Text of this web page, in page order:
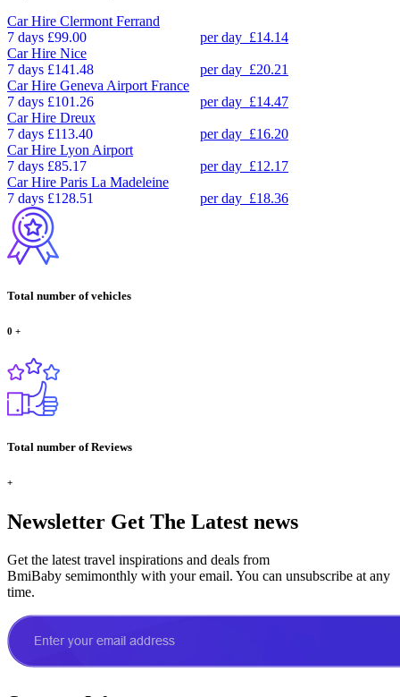
Car Hire Clermont Ferrand
7 days £99.00 per day £14.14
Car Hire Nice
7 days £141.48 per day £20.21
Car Hire Geneva Airport France
7 days £101.26 per day £14.47
Car Hire Dreux
7 days £113.40 per day £16.20
Car Hire Lyon Airport
7 days £85.17 per day £12.17
Car Hire Paris La Madeleine
7 days £128.51 per day £18.36
Total number of vehicles
0 +
Total number of Reviews
+
Newsletter Get The Latest news
Get the latest travel inspirations and deals from
BmiBaby semimonthly with your email. You can unsubscribe at any
time.